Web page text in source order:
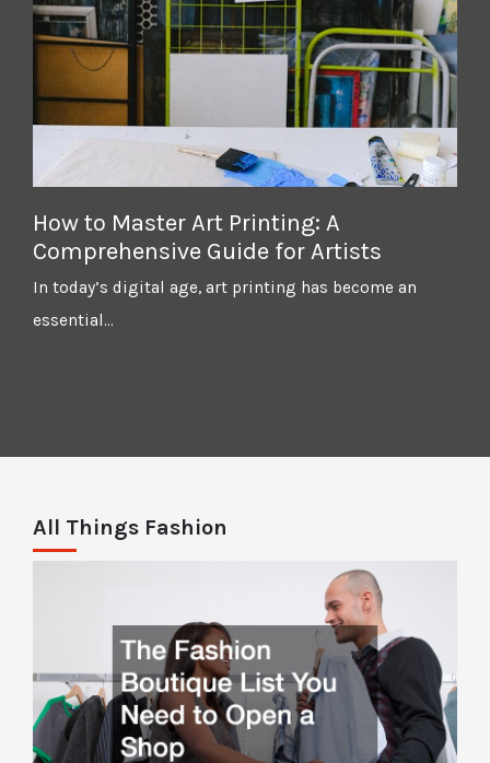
How to Master Art Printing: A
Comprehensive Guide for Artists
In today’s digital age, art printing has become an
essential…
All Things Fashion